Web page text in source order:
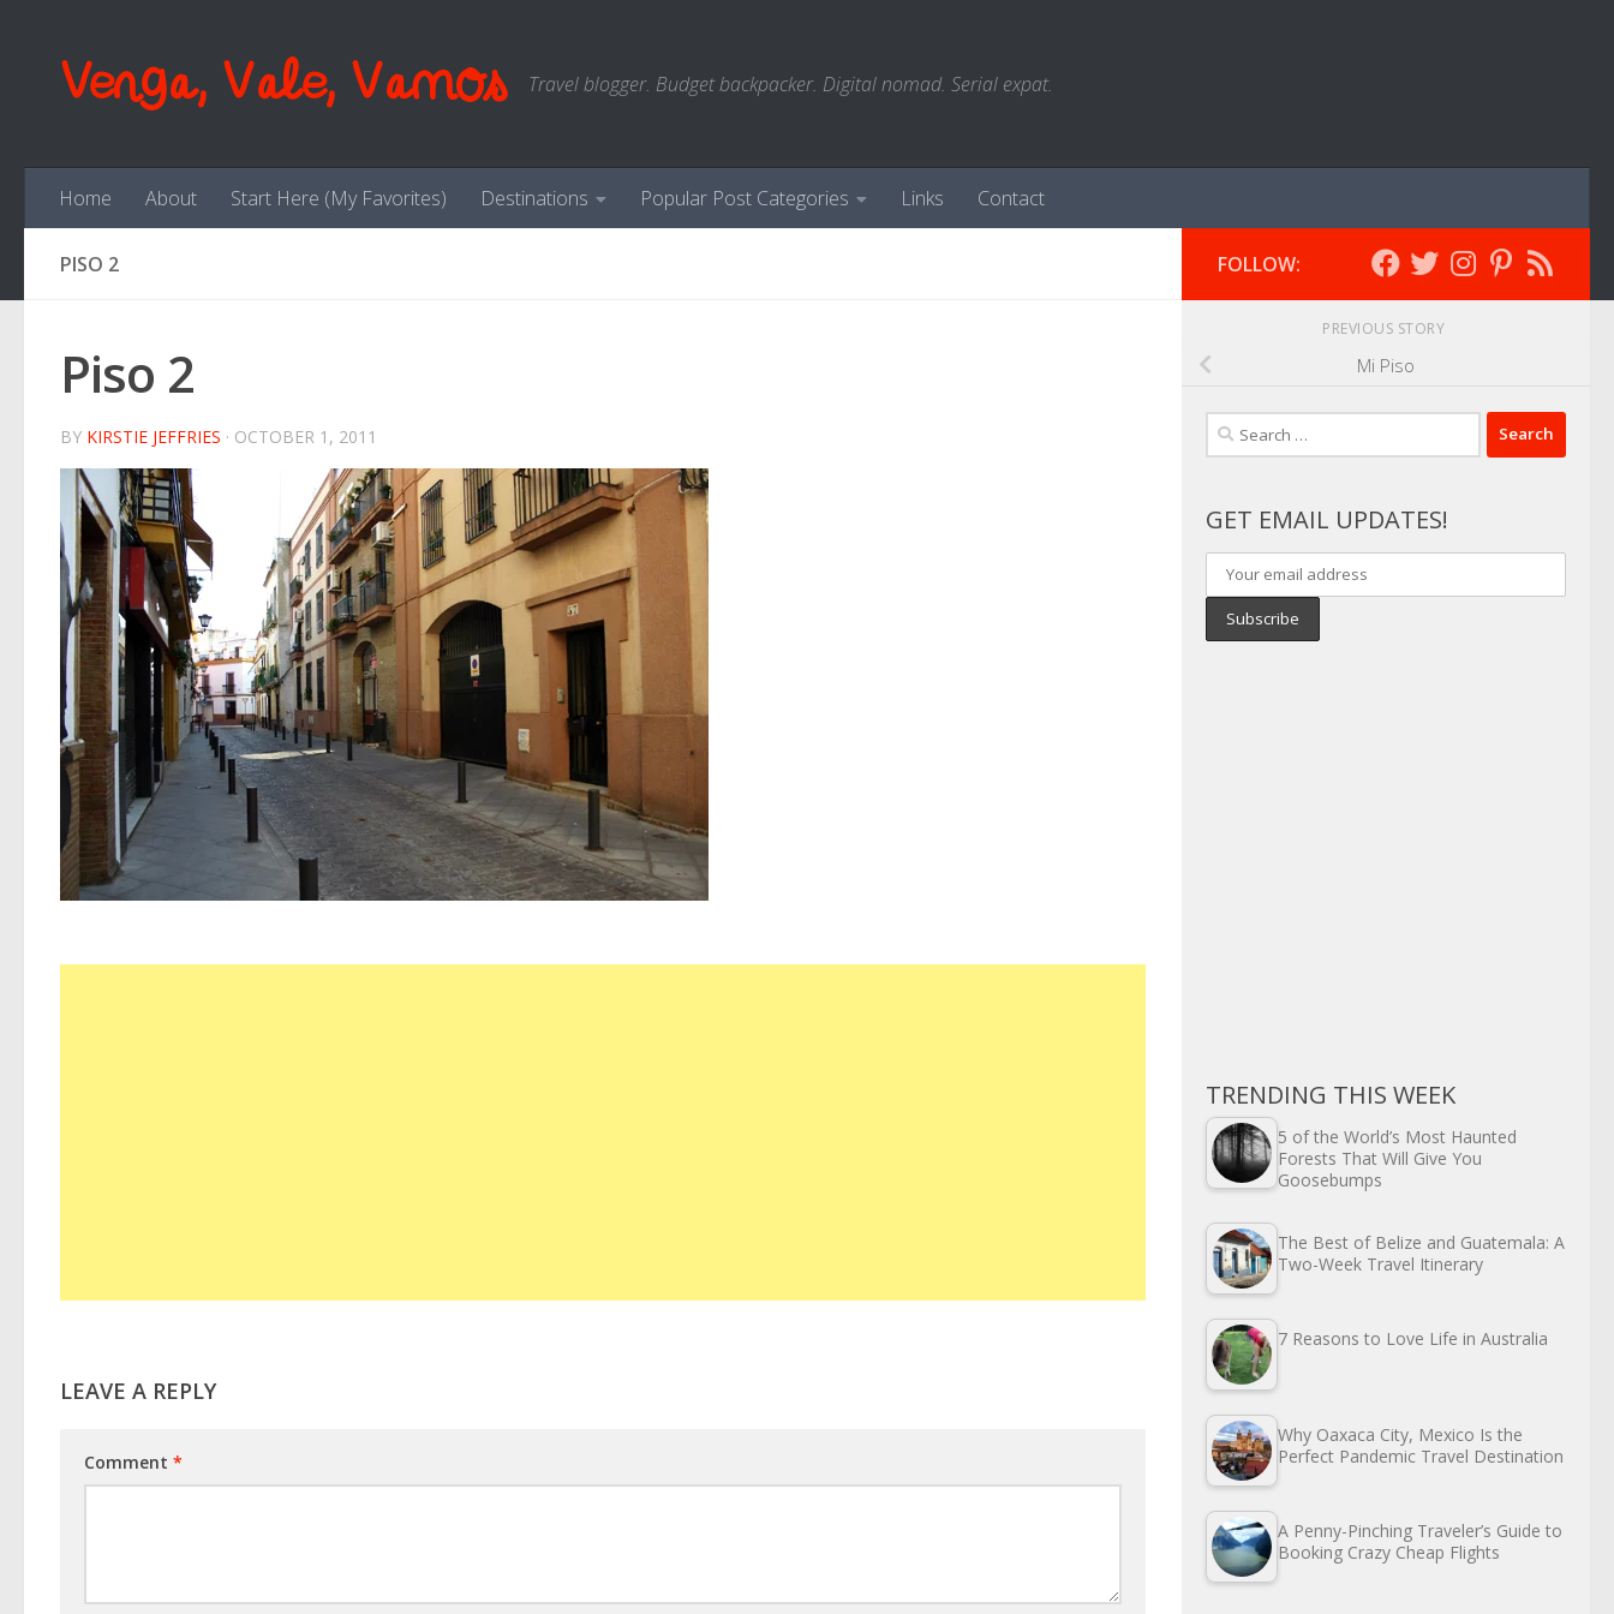
Venga, Vale, Vamos Travel blogger. Budget backpacker. Digital nomad. Serial expat.
Home About Start Here (My Favorites) Destinations Popular Post Categories Links Contact
PISO 2
Piso 2
BY KIRSTIE JEFFRIES · OCTOBER 1, 2011
LEAVE A REPLY
Comment *
FOLLOW:
PREVIOUS STORY
Mi Piso
Search
for:
GET EMAIL UPDATES!
TRENDING THIS WEEK
5 of the World’s Most Haunted
Forests That Will Give You
Goosebumps
The Best of Belize and Guatemala: A
Two-Week Travel Itinerary
7 Reasons to Love Life in Australia
Why Oaxaca City, Mexico Is the
Perfect Pandemic Travel Destination
A Penny-Pinching Traveler’s Guide to
Booking Crazy Cheap Flights